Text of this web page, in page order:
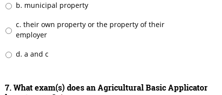
b. municipal property
c. their own property or the property of their
employer
d. a and c
7. What exam(s) does an Agricultural Basic Applicator